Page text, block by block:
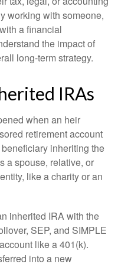
working with someone,
a financial
the impact of
long-term strategy.
IRAs
when an heir
retirement account
inheriting the
a spouse, relative, or
like a charity or an
inherited IRA with the
SEP, and SIMPLE
like a 401(k).
into a new